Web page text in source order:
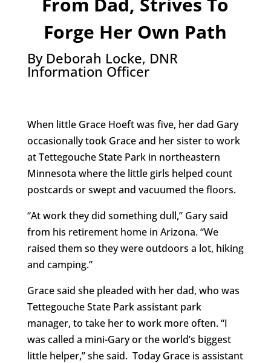
Forge Her Own Path
By Deborah Locke, DNR
Information Officer
When little Grace Hoeft was five, her dad Gary
occasionally took Grace and her sister to work
at Tettegouche State Park in northeastern
Minnesota where the little girls helped count
postcards or swept and vacuumed the floors.
“At work they did something dull,” Gary said
from his retirement home in Arizona. “We
raised them so they were outdoors a lot, hiking
and camping.”
Grace said she pleaded with her dad, who was
Tettegouche State Park assistant park
manager, to take her to work more often. “I
was called a mini-Gary or the world’s biggest
little helper,” she said. Today Grace is assistant